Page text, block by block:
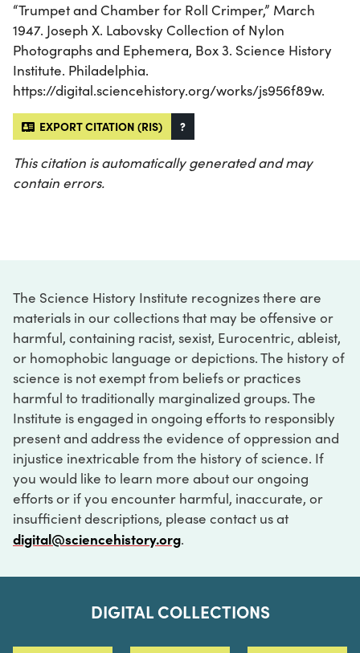
“Trumpet and Chamber for Roll Crimper,” March
1947. Joseph X. Labovsky Collection of Nylon
Photographs and Ephemera, Box 3. Science History
Institute. Philadelphia.
https://digital.sciencehistory.org/works/js956f89w.
EXPORT CITATION (RIS) ?
This citation is automatically generated and may
contain errors.
The Science History Institute recognizes there are
materials in our collections that may be offensive or
harmful, containing racist, sexist, Eurocentric, ableist,
or homophobic language or depictions. The history of
science is not exempt from beliefs or practices
harmful to traditionally marginalized groups. The
Institute is engaged in ongoing efforts to responsibly
present and address the evidence of oppression and
injustice inextricable from the history of science. If
you would like to learn more about our ongoing
efforts or if you encounter harmful, inaccurate, or
insufficient descriptions, please contact us at
digital@sciencehistory.org.
DIGITAL COLLECTIONS